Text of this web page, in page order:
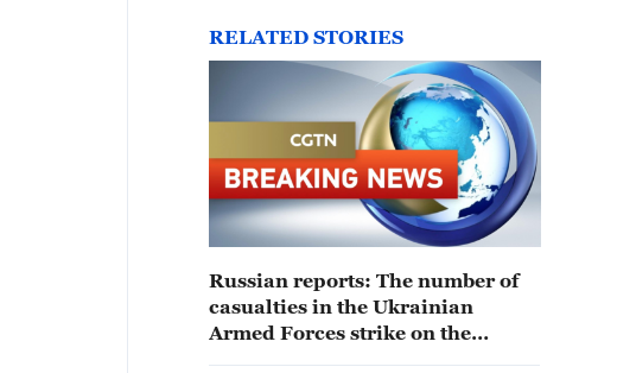
RELATED STORIES
Russian reports: The number of
casualties in the Ukrainian
Armed Forces strike on the